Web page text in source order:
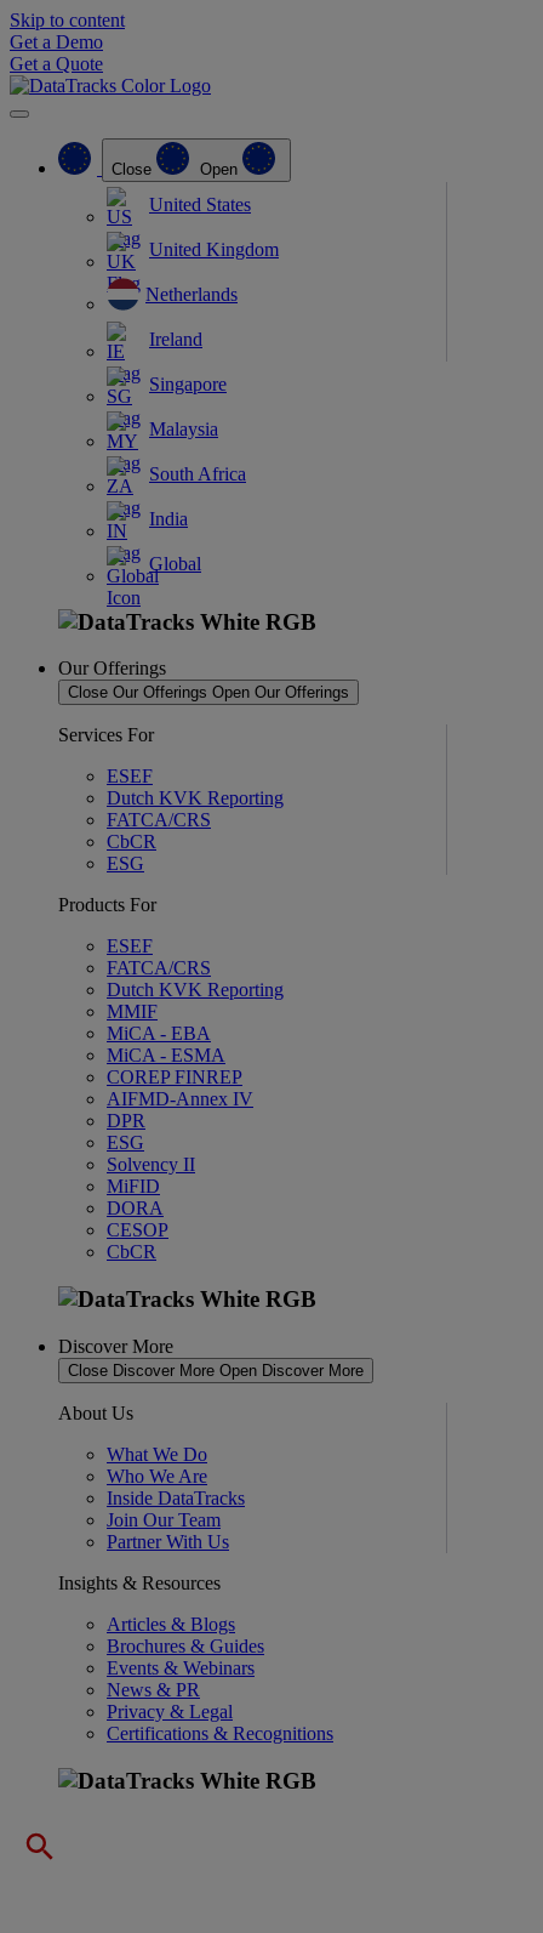
Skip to content
Get a Demo
Get a Quote
Close Open
United States
United Kingdom
Netherlands
Ireland
Singapore
Malaysia
South Africa
India
Global
Our Offerings
Close Our Offerings Open Our Offerings
Services For
ESEF
Dutch KVK Reporting
FATCA/CRS
CbCR
ESG
Products For
ESEF
FATCA/CRS
Dutch KVK Reporting
MMIF
MiCA - EBA
MiCA - ESMA
COREP FINREP
AIFMD-Annex IV
DPR
ESG
Solvency II
MiFID
DORA
CESOP
CbCR
Discover More
Close Discover More Open Discover More
About Us
What We Do
Who We Are
Inside DataTracks
Join Our Team
Partner With Us
Insights & Resources
Articles & Blogs
Brochures & Guides
Events & Webinars
News & PR
Privacy & Legal
Certifications & Recognitions